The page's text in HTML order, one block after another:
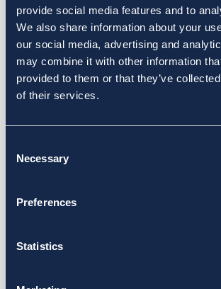
provide social media features and to
We also share information about your
our social media, advertising and
may combine it with other information
provided to them or that they’ve
of their services.
Selection
Necessary
Preferences
Statistics